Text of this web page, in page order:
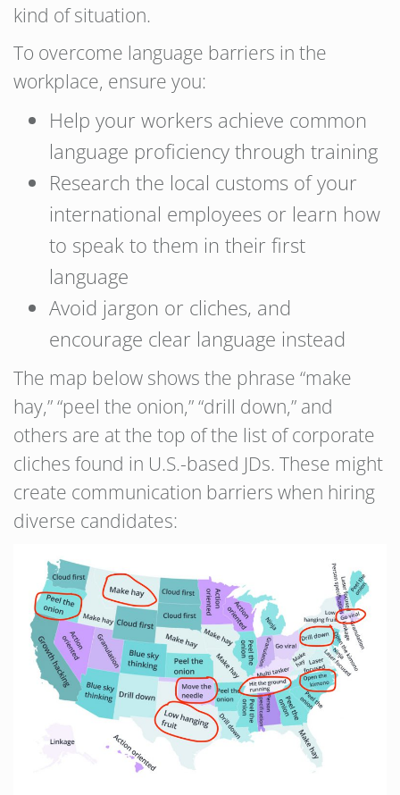
kind of situation.
To overcome language barriers in the
workplace, ensure you:
Help your workers achieve common
language proficiency through training
Research the local customs of your
international employees or learn how
to speak to them in their first
language
Avoid jargon or cliches, and
encourage clear language instead
The map below shows the phrase “make
hay,” “peel the onion,” “drill down,” and
others are at the top of the list of corporate
cliches found in U.S.-based JDs. These might
create communication barriers when hiring
diverse candidates: